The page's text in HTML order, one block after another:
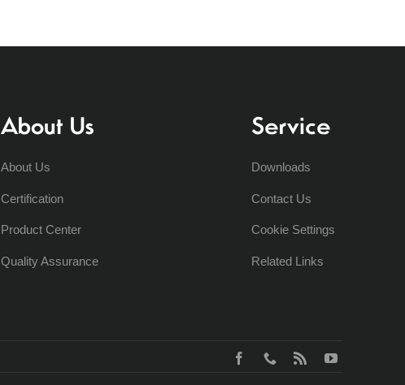
About Us
About Us
Certification
Product Center
Quality Assurance
Service
Downloads
Contact Us
Cookie Settings
Related Links